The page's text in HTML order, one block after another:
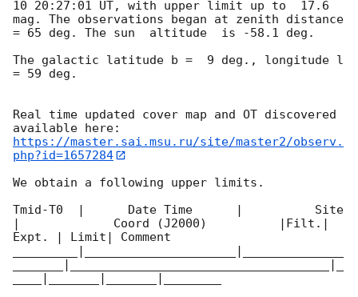
10 20:27:01 UT, with upper limit up to  17.6
mag. The observations began at zenith distance
= 65 deg. The sun  altitude  is -58.1 deg.
The galactic latitude b =  9 deg., longitude l
= 59 deg.
Real time updated cover map and OT discovered
https://master.sai.msu.ru/site/master2/observ.
php?id=1657284
We obtain a following upper limits.
Tmid-T0  |      Date Time      |          Site
|             Coord (J2000)          |Filt.|
Expt. | Limit| Comment